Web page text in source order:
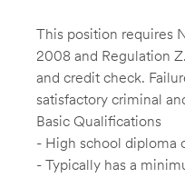
This position requires
2008 and Regulation
and credit check.
satisfactory criminal
Basic Qualifications
- High school diploma
- Typically has a